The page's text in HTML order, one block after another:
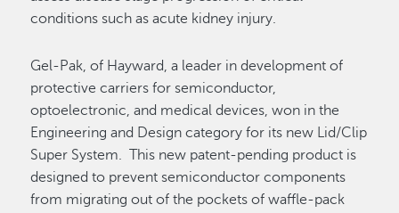
conditions such as acute kidney injury.
Gel-Pak, of Hayward, a leader in development of
protective carriers for semiconductor,
optoelectronic, and medical devices, won in the
Engineering and Design category for its new Lid/Clip
Super System. This new patent-pending product is
designed to prevent semiconductor components
from migrating out of the pockets of waffle-pack